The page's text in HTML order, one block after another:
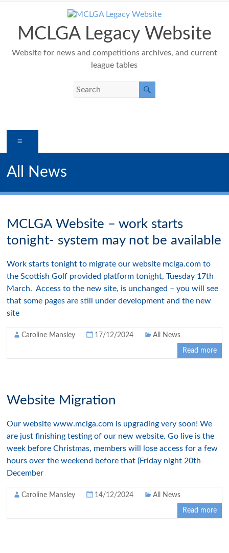
contentMCLGA Legacy Website
Website for news and competitions archives, and current
league tables
All News
MCLGA Website – work starts
tonight- system may not be available
Work starts tonight to migrate our website mclga.com to
the Scottish Golf provided platform tonight, Tuesday 17th
March. Access to the new site, is unchanged – you will see
that some pages are still under development and the new
site
Caroline Mansley 17/12/2024 All News
Read more
Website Migration
Our website www.mclga.com is upgrading very soon! We
are just finishing testing of our new website. Go live is the
week before Christmas, members will lose access for a few
hours over the weekend before that (Friday night 20th
December
Caroline Mansley 14/12/2024 All News
Read more